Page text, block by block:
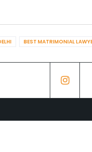
BEST MATRIMONIAL